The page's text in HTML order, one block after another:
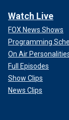
Watch Live
FOX News Shows
Programming
On Air
Full Episodes
Show Clips
News Clips